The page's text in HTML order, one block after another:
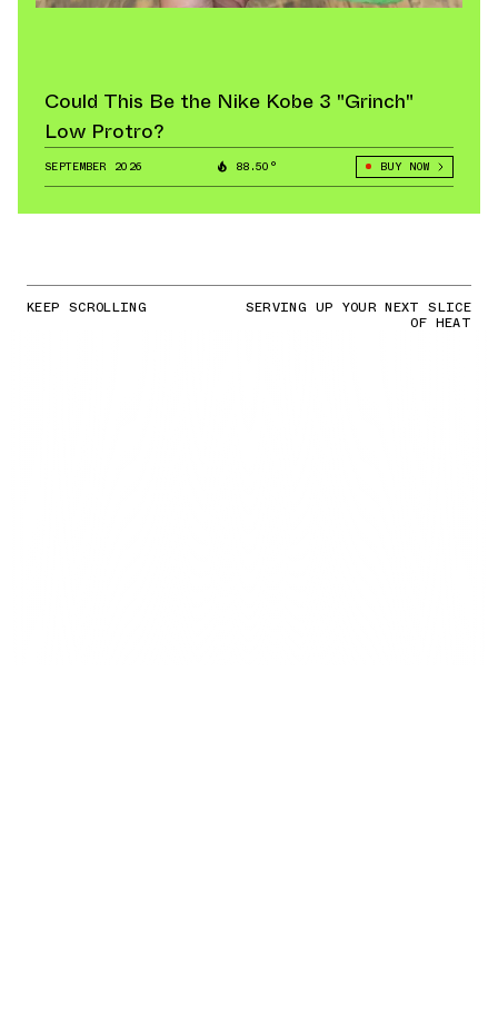
Could This Be the Nike Kobe 3 "Grinch"
Low Protro?
SEPTEMBER 2026 88.50° BUY NOW
KEEP SCROLLING SERVING UP YOUR NEXT SLICE
OF HEAT